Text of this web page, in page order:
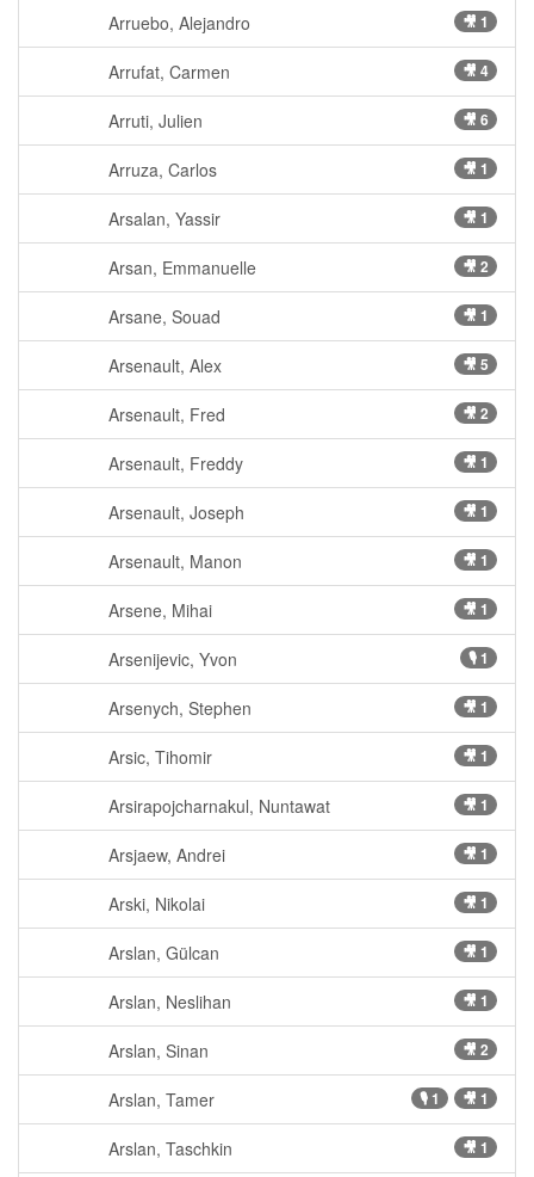
Arruebo, Alejandro 🎥 1
Arrufat, Carmen 🎥 4
Arruti, Julien 🎥 6
Arruza, Carlos 🎥 1
Arsalan, Yassir 🎥 1
Arsan, Emmanuelle 🎥 2
Arsane, Souad 🎥 1
Arsenault, Alex 🎥 5
Arsenault, Fred 🎥 2
Arsenault, Freddy 🎥 1
Arsenault, Joseph 🎥 1
Arsenault, Manon 🎥 1
Arsene, Mihai 🎥 1
Arsenijevic, Yvon 🎙 1
Arsenych, Stephen 🎥 1
Arsic, Tihomir 🎥 1
Arsirapojcharnakul, Nuntawat 🎥 1
Arsjaew, Andrei 🎥 1
Arski, Nikolai 🎥 1
Arslan, Gülcan 🎥 1
Arslan, Neslihan 🎥 1
Arslan, Sinan 🎥 2
Arslan, Tamer 🎥 1
🎙 1
Arslan, Taschkin 🎥 1